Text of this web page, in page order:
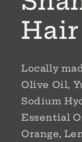
Locally
Olive Oil,
Sodium
Essential
Orange,